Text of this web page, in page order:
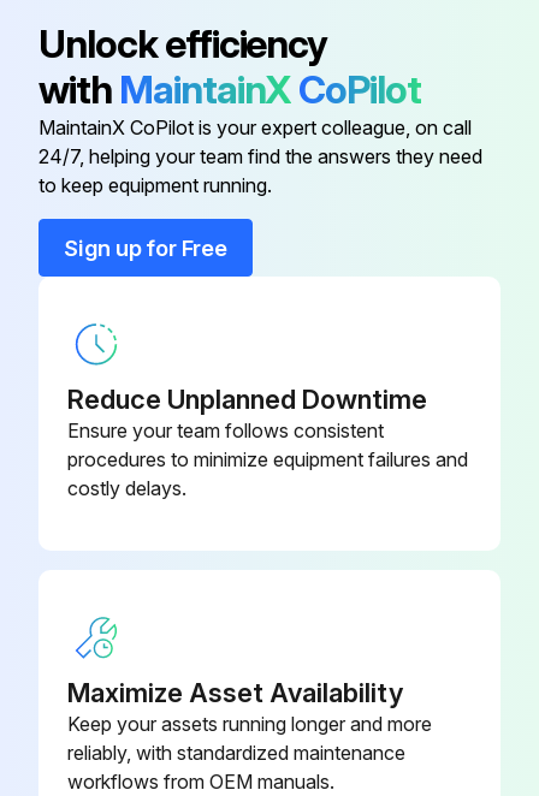
Arm 132750
Base 200552
Blank
Unlock efficiency
with MaintainXCoPilot
MaintainX CoPilot is your expert colleague, on call
24/7, helping your team find the answers they need
to keep equipment running.
Sign up for Free
Reduce Unplanned Downtime
Ensure your team follows consistent
procedures to minimize equipment failures and
costly delays.
Maximize Asset Availability
Keep your assets running longer and more
reliably, with standardized maintenance
workflows from OEM manuals.